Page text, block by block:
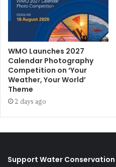
WMO Launches 2027
Calendar Photography
Competition on ‘Your
Weather, Your World’
Theme
2 days ago
Support Water Conservation